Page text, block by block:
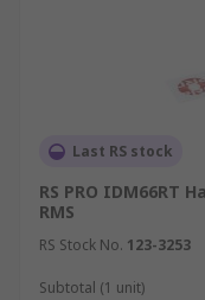
Last RS stock
RS PRO IDM66RT
RMS
RS Stock No. 123-3253
Subtotal (1 unit)